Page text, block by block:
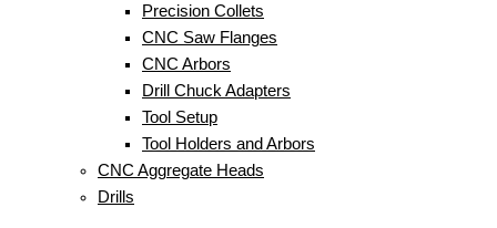
Precision Collets
CNC Saw Flanges
CNC Arbors
Drill Chuck Adapters
Tool Setup
Tool Holders and Arbors
CNC Aggregate Heads
Drills